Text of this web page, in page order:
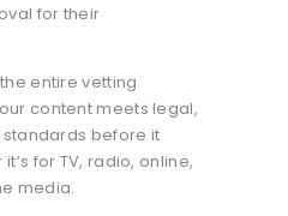
for their
entire vetting
content meets legal,
before it
for TV, radio, online,
media.